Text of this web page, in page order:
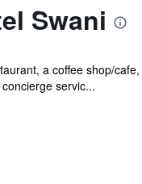
Swani
a coffee shop/
servic...